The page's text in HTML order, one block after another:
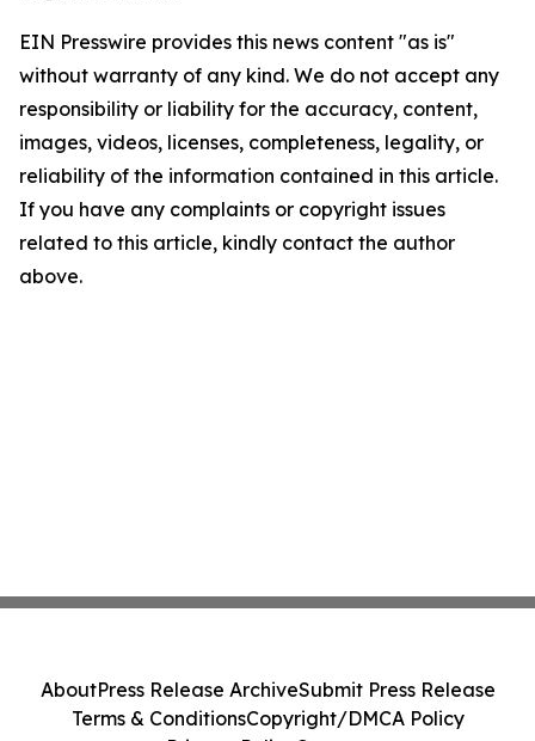
EIN Presswire provides this news content "as is"
without warranty of any kind. We do not accept any
responsibility or liability for the accuracy, content,
images, videos, licenses, completeness, legality, or
reliability of the information contained in this article.
If you have any complaints or copyright issues
related to this article, kindly contact the author
above.
AboutPress Release ArchiveSubmit Press Release
Terms & ConditionsCopyright/DMCA Policy